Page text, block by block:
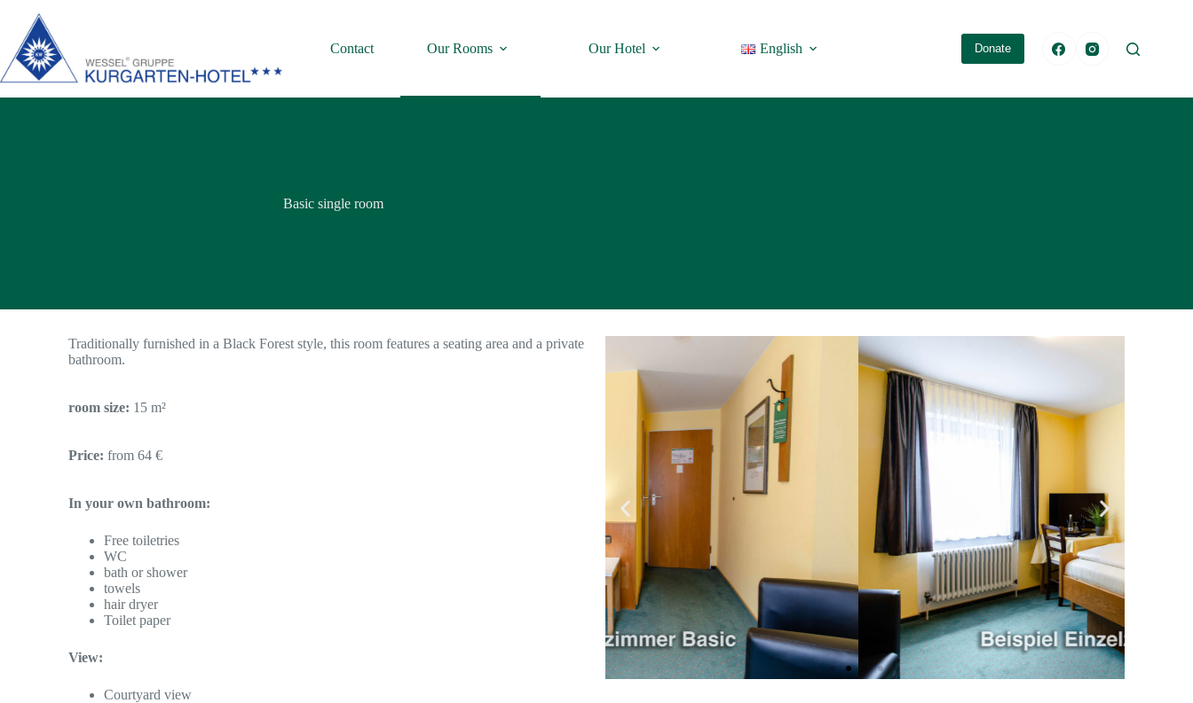
Contact Our Rooms Our Hotel English Donate
Basic single room
Traditionally furnished in a Black Forest style, this room features a seating area and a private
bathroom.
room size: 15 m²
Price: from 64 €
In your own bathroom:
Free toiletries
WC
bath or shower
towels
hair dryer
Toilet paper
View:
Courtyard view